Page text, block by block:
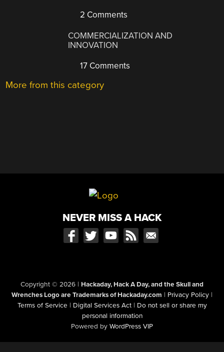
2 Comments
COMMERCIALIZATION AND
INNOVATION
17 Comments
More from this category
NEVER MISS A HACK
Copyright © 2026 | Hackaday, Hack A Day, and the Skull and
Wrenches Logo are Trademarks of Hackaday.com | Privacy Policy |
Terms of Service | Digital Services Act | Do not sell or share my
personal information
Powered by WordPress VIP